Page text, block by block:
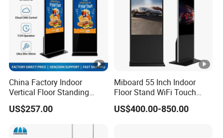
China Factory Indoor
Vertical Floor Standing
Digital Signage Touch
Screen Restaurant Hotel
Shopping Mall Advertising
Totem
US$257.00
Miboard 55 Inch Indoor
Floor Stand WiFi Touch
Screen Kiosk Signage
Display Digital Signage LCD
US$400.00-850.00